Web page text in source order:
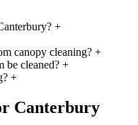
+
canopy cleaning? +
be cleaned? +
+
Canterbury